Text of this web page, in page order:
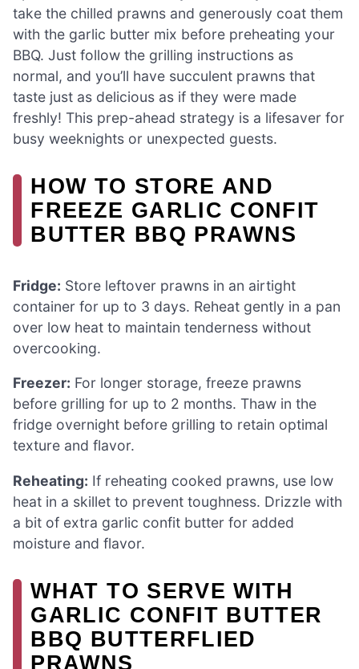
take the chilled prawns and generously coat them
with the garlic butter mix before preheating your
BBQ. Just follow the grilling instructions as
normal, and you’ll have succulent prawns that
taste just as delicious as if they were made
freshly! This prep-ahead strategy is a lifesaver for
busy weeknights or unexpected guests.
HOW TO STORE AND
FREEZE GARLIC CONFIT
BUTTER BBQ PRAWNS
Fridge: Store leftover prawns in an airtight
container for up to 3 days. Reheat gently in a pan
over low heat to maintain tenderness without
overcooking.
Freezer: For longer storage, freeze prawns
before grilling for up to 2 months. Thaw in the
fridge overnight before grilling to retain optimal
texture and flavor.
Reheating: If reheating cooked prawns, use low
heat in a skillet to prevent toughness. Drizzle with
a bit of extra garlic confit butter for added
moisture and flavor.
WHAT TO SERVE WITH
GARLIC CONFIT BUTTER
BBQ BUTTERFLIED
PRAWNS